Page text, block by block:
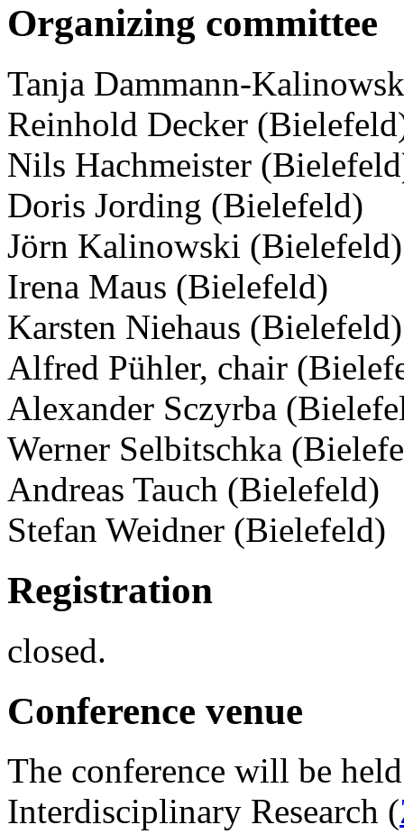
Organizing committee
Tanja Dammann-
Reinhold Decker
Nils Hachmeister
Doris Jording (Bielefeld)
Jörn Kalinowski (Bielefeld)
Irena Maus (Bielefeld)
Karsten Niehaus (Bielefeld)
Alfred Pühler, chair
Alexander Sczyrba
Werner Selbitschka
Andreas Tauch (Bielefeld)
Stefan Weidner (Bielefeld)
Registration
closed.
Conference venue
The conference will be
Interdisciplinary Research (